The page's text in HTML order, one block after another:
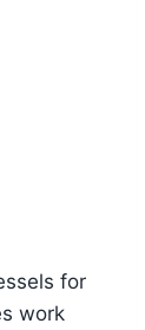
for
work